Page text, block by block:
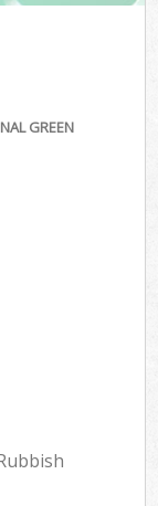
GREEN